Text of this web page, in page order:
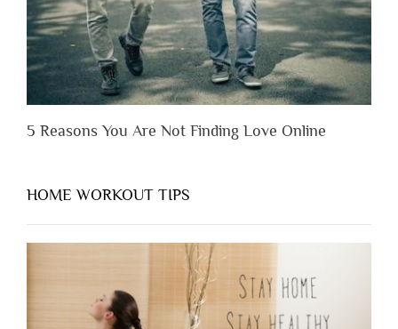
5 Reasons You Are Not Finding Love Online
HOME WORKOUT TIPS